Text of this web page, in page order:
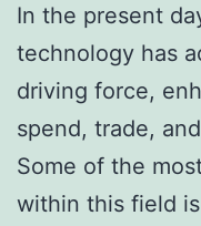
In the present
technology has
driving force,
spend, trade,
Some of the
within this field